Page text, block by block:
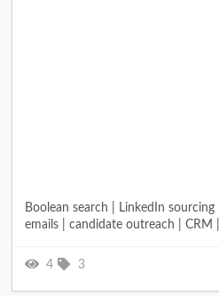
Boolean search | LinkedIn
emails | candidate outreach | CRM
4 3